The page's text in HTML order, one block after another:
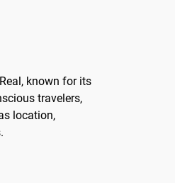
known for its
travelers,
location,